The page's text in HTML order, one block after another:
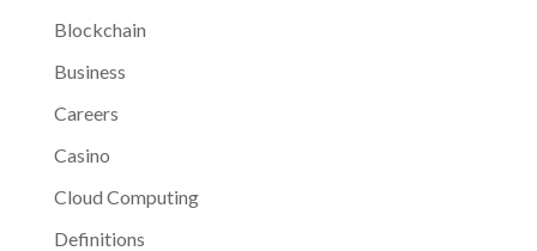
Blockchain
Business
Careers
Casino
Cloud Computing
Definitions